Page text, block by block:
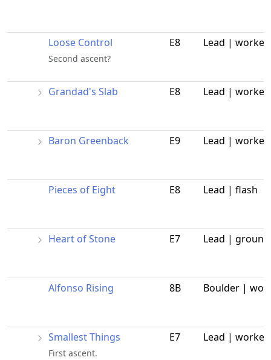
Loose Control
Second ascent?
E8 Lead | worked
Grandad's Slab E8 Lead | worked
Baron Greenback E9 Lead | worked
Pieces of Eight E8 Lead | flash
Heart of Stone E7 Lead |
Alfonso Rising 8B Boulder |
Smallest Things
First ascent.
E7 Lead | worked